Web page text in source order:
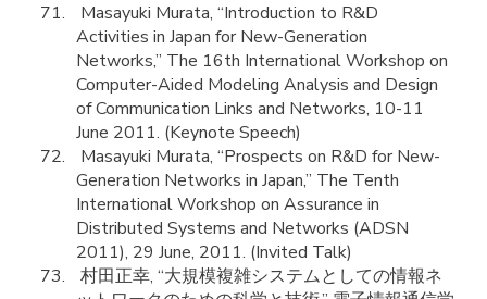
Masayuki Murata, “Introduction to R&D
Activities in Japan for New-Generation
Networks,” The 16th International Workshop on
Computer-Aided Modeling Analysis and Design
of Communication Links and Networks, 10-11
June 2011. (Keynote Speech)
Masayuki Murata, “Prospects on R&D for New-
Generation Networks in Japan,” The Tenth
International Workshop on Assurance in
Distributed Systems and Networks (ADSN
2011), 29 June, 2011. (Invited Talk)
村田正幸, “大規模複雑システムとしての情報ネ